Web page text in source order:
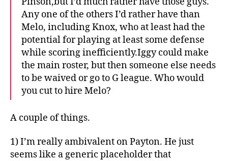
Any one of the others I’d rather have than
Melo, including Knox, who at least had the
potential for playing at least some defense
while scoring inefficiently.Iggy could make
the main roster, but then someone else needs
to be waived or go to G league. Who would
you cut to hire Melo?
A couple of things.
1) I’m really ambivalent on Payton. He just
seems like a generic placeholder that